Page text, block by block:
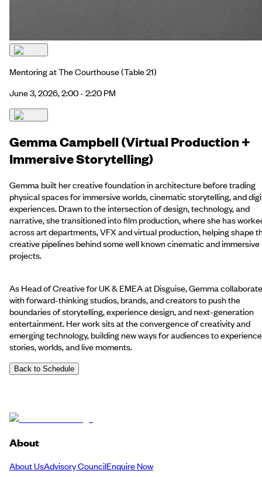
Mentoring at The Courthouse(Table 21)
June 3, 2026, 2:00 - 2:20 PM
Gemma Campbell (Virtual Production +
Immersive Storytelling)
Gemma built her creative foundation in architecture before trading
physical spaces for immersive worlds, cinematic storytelling, and
experiences. Drawn to the intersection of design, technology, and
narrative, she transitioned into film production, where she has
across art departments, VFX and virtual production, helping shape
creative pipelines behind some well known cinematic and immersive
projects.
As Head of Creative for UK & EMEA at Disguise, Gemma
with forward-thinking studios, brands, and creators to push the
boundaries of storytelling, experience design, and next-generation
entertainment. Her work sits at the convergence of creativity and
emerging technology, building new ways for audiences to experience
stories, worlds, and live moments.
Back to Schedule
About
About UsAdvisory CouncilEnquire Now